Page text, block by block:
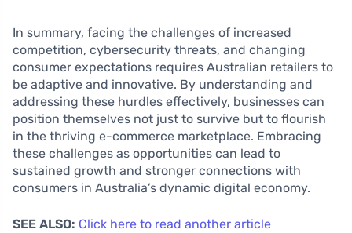
In summary, facing the challenges of increased
competition, cybersecurity threats, and changing
consumer expectations requires Australian retailers to
be adaptive and innovative. By understanding and
addressing these hurdles effectively, businesses can
position themselves not just to survive but to flourish
in the thriving e-commerce marketplace. Embracing
these challenges as opportunities can lead to
sustained growth and stronger connections with
consumers in Australia’s dynamic digital economy.
SEE ALSO: Click here to read another article